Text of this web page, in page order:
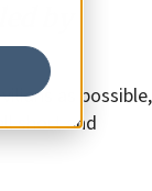
by
as possible,
short and